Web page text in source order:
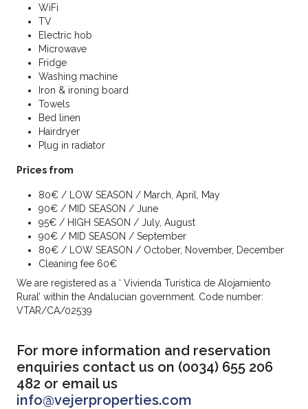
WiFi
TV
Electric hob
Microwave
Fridge
Washing machine
Iron & ironing board
Towels
Bed linen
Hairdryer
Plug in radiator
Prices from
80€ / LOW SEASON / March, April, May
90€ / MID SEASON / June
95€ / HIGH SEASON / July, August
90€ / MID SEASON / September
80€ / LOW SEASON / October, November, December
Cleaning fee 60€
We are registered as a ‘ Vivienda Turistica de Alojamiento
Rural’ within the Andalucian government. Code number:
VTAR/CA/02539
For more information and reservation
enquiries contact us on (0034) 655 206
482 or email us
info@vejerproperties.com